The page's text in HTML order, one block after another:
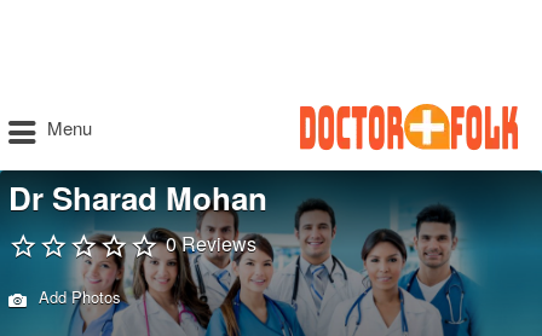
Menu
Dr Sharad Mohan
0 Reviews
Add Photos